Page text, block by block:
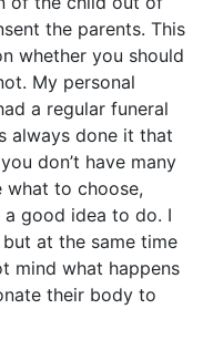
the parents. This
whether you should
My personal
a regular funeral
always done it that
don’t have many
what to choose,
good idea to do. I
at the same time
mind what happens
their body to